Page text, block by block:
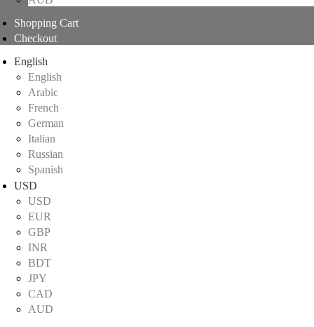
Shopping Cart
Checkout
English
English
Arabic
French
German
Italian
Russian
Spanish
USD
USD
EUR
GBP
INR
BDT
JPY
CAD
AUD